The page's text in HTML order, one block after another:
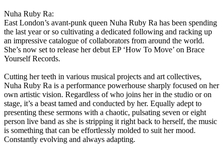
Nuha Ruby Ra:
East London’s avant-punk queen Nuha Ruby Ra has been spending
the last year or so cultivating a dedicated following and racking up
an impressive catalogue of collaborators from around the world.
She’s now set to release her debut EP ‘How To Move’ on Brace
Yourself Records.
Cutting her teeth in various musical projects and art collectives,
Nuha Ruby Ra is a performance powerhouse sharply focused on her
own artistic vision. Regardless of who joins her in the studio or on
stage, it’s a beast tamed and conducted by her. Equally adept to
presenting these sermons with a chaotic, pulsating seven or eight
person live band as she is stripping it right back to herself, the music
is something that can be effortlessly molded to suit her mood.
Constantly evolving and always adapting.